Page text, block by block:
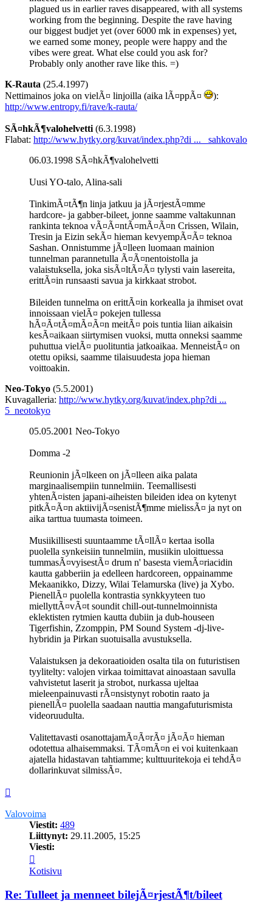
plagued us in earlier raves disappeared, with all systems
working from the beginning. Despite the rave having
our biggest budjet yet (over 6000 mk in expenses) yet,
we earned some money, people were happy and the
vibes were great. What else could you ask for?
Probably only another rave like this. =)
K-Rauta (25.4.1997)
Nettimainos joka on vielÃ¤ linjoilla (aika lÃ¤ppÃ¤
):
http://www.entropy.fi/rave/k-rauta/
SÃ¤hkÃ¶valohelvetti (6.3.1998)
Flabat: http://www.hytky.org/kuvat/index.php?di ... _sahkovalo
06.03.1998 SÃ¤hkÃ¶valohelvetti
Uusi YO-talo, Alina-sali
TinkimÃ¤tÃ¶n linja jatkuu ja jÃ¤rjestÃ¤mme
hardcore- ja gabber-bileet, jonne saamme valtakunnan
rankinta teknoa vÃ¤Ã¤ntÃ¤mÃ¤Ã¤n Crissen, Wilain,
Tresin ja Eizin sekÃ¤ hieman kevyempÃ¤Ã¤ teknoa
Sashan. Onnistumme jÃ¤lleen luomaan mainion
tunnelman parannetulla Ã¤Ã¤nentoistolla ja
valaistuksella, joka sisÃ¤ltÃ¤Ã¤ tylysti vain lasereita,
erittÃ¤in runsaasti savua ja kirkkaat strobot.
Bileiden tunnelma on erittÃ¤in korkealla ja ihmiset ovat
innoissaan vielÃ¤ pokejen tullessa
hÃ¤Ã¤tÃ¤mÃ¤Ã¤n meitÃ¤ pois tuntia liian aikaisin
kesÃ¤aikaan siirtymisen vuoksi, mutta onneksi saamme
puhuttua vielÃ¤ puolituntia jatkoaikaa. MenneistÃ¤ on
otettu opiksi, saamme tilaisuudesta jopa hieman
voittoakin.
Neo-Tokyo (5.5.2001)
Kuvagalleria: http://www.hytky.org/kuvat/index.php?di ...
5_neotokyo
05.05.2001 Neo-Tokyo
Domma -2
Reunionin jÃ¤lkeen on jÃ¤lleen aika palata
marginaalisempiin tunnelmiin. Teemallisesti
yhtenÃ¤isten japani-aiheisten bileiden idea on kytenyt
pitkÃ¤Ã¤n aktiivijÃ¤senistÃ¶mme mielissÃ¤ ja nyt on
aika tarttua tuumasta toimeen.
Musiikillisesti suuntaamme tÃ¤llÃ¤ kertaa isolla
puolella synkeisiin tunnelmiin, musiikin uloittuessa
tummasÃ¤vyisestÃ¤ drum n' basesta viemÃ¤riacidin
kautta gabberiin ja edelleen hardcoreen, oppainamme
Mekaanikko, Dizzy, Wilai Telamurska (live) ja Xybo.
PienellÃ¤ puolella kontrastia synkkyyteen tuo
miellyttÃ¤vÃ¤t soundit chill-out-tunnelmoinnista
eklektisten rytmien kautta dubiin ja dub-houseen
Tigerfishin, Zzomppin, PM Sound System -dj-live-
hybridin ja Pirkan suotuisalla avustuksella.
Valaistuksen ja dekoraatioiden osalta tila on futuristisen
tyylitelty: valojen virkaa toimittavat ainoastaan savulla
vahvistetut laserit ja strobot, nurkassa ujeltaa
mieleenpainuvasti rÃ¤nsistynyt robotin raato ja
pienellÃ¤ puolella saadaan nauttia mangafuturismista
videoruudulta.
Valitettavasti osanottajamÃ¤Ã¤rÃ¤ jÃ¤Ã¤ hieman
odotettua alhaisemmaksi. TÃ¤mÃ¤n ei voi kuitenkaan
ajatella hidastavan tahtiamme; kulttuuritekoja ei tehdÃ¤
dollarinkuvat silmissÃ¤.
Valovoima
Viestit: 489
Liittynyt: 29.11.2005, 15:25
Viesti:
Valovoima
Kotisivu
Re: Tulleet ja menneet bilejÃ¤rjestÃ¶t/bileet